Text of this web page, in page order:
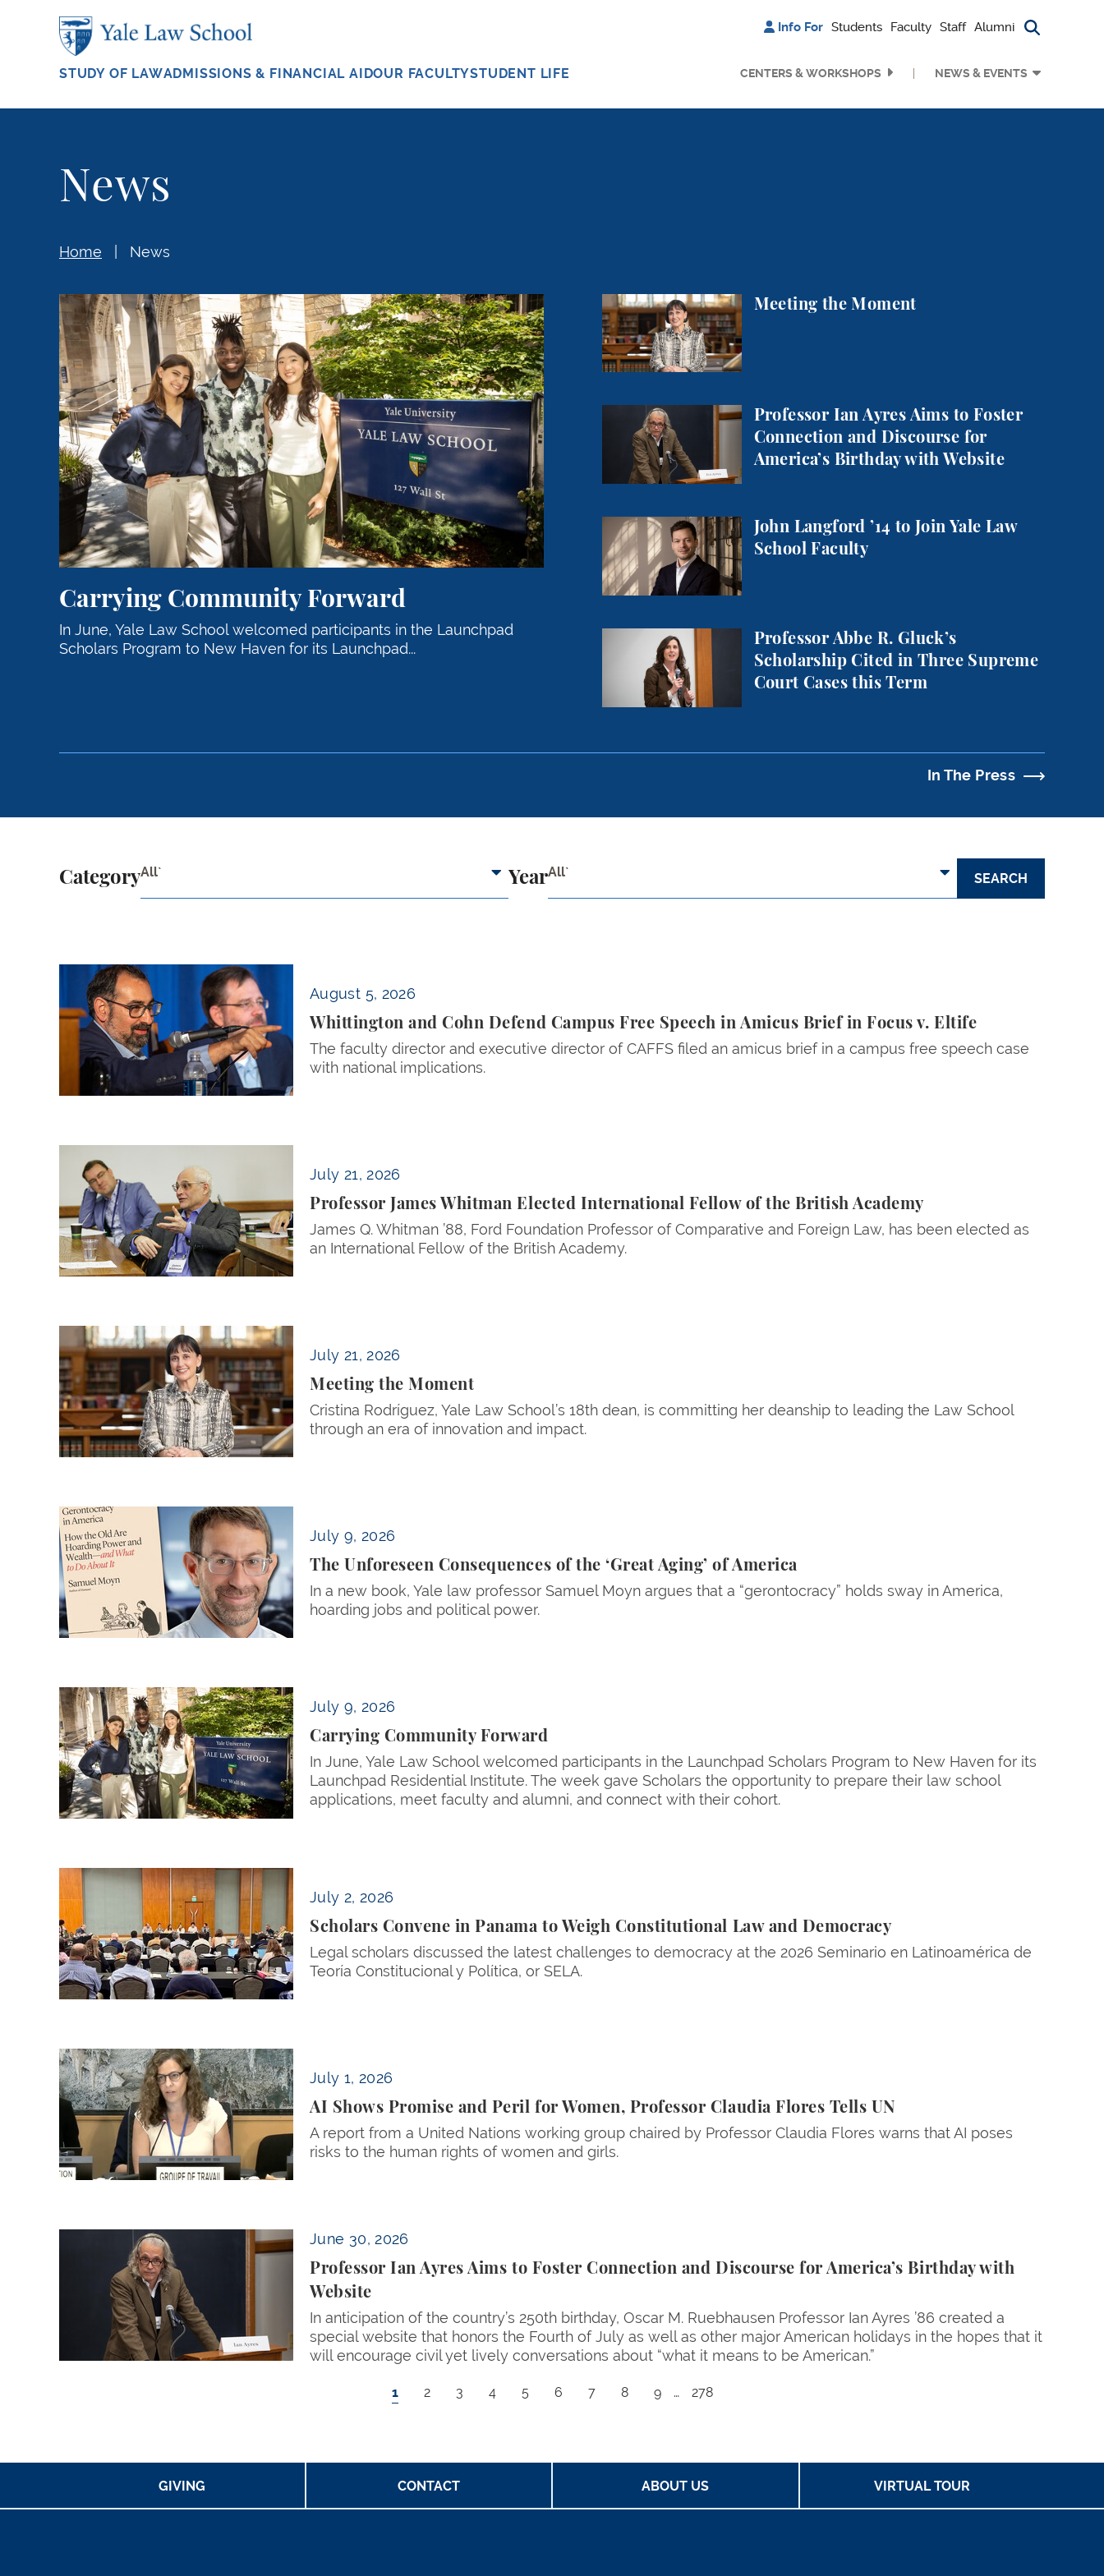
Info For Students Faculty Staff Alumni Search
STUDY OF LAWADMISSIONS & FINANCIAL AIDOUR FACULTYSTUDENT LIFE CENTERS & WORKSHOPS NEWS & EVENTS
News
Home News
Carrying Community Forward
In June, Yale Law School welcomed participants in the Launchpad
Scholars Program to New Haven for its Launchpad...
Carrying Community Forward Meeting the Moment
Meeting the Moment
Professor Ian Ayres Aims to Foster
Connection and Discourse for
America’s Birthday with Website
Professor Ian Ayres Aims to Foster Connection and Discourse for
John Langford ’14 to Join Yale Law
School Faculty
John Langford ’14 to Join Yale Law School Faculty
Professor Abbe R. Gluck’s
Scholarship Cited in Three Supreme
Court Cases this Term
Professor Abbe R. Gluck’s Scholarship Cited in Three Supreme Court
In The Press
CategoryAll` YearAll`
August 5, 2026
Whittington and Cohn Defend Campus Free Speech in Amicus Brief in Focus v. Eltife
The faculty director and executive director of CAFFS filed an amicus brief in a campus free speech case
with national implications.
Whittington and Cohn Defend Campus Free Speech in Amicus Brief in Focus v. Eltife
July 21, 2026
Professor James Whitman Elected International Fellow of the British Academy
James Q. Whitman ’88, Ford Foundation Professor of Comparative and Foreign Law, has been elected as
an International Fellow of the British Academy.
July 21, 2026
Meeting the Moment
Cristina Rodríguez, Yale Law School’s 18th dean, is committing her deanship to leading the Law School
through an era of innovation and impact.
Meeting the Moment
July 9, 2026
The Unforeseen Consequences of the ‘Great Aging’ of America
In a new book, Yale law professor Samuel Moyn argues that a “gerontocracy” holds sway in America,
hoarding jobs and political power.
The Unforeseen Consequences of the ‘Great Aging’ of America
July 9, 2026
Carrying Community Forward
In June, Yale Law School welcomed participants in the Launchpad Scholars Program to New Haven for its
Launchpad Residential Institute. The week gave Scholars the opportunity to prepare their law school
applications, meet faculty and alumni, and connect with their cohort.
Carrying Community Forward
July 2, 2026
Scholars Convene in Panama to Weigh Constitutional Law and Democracy
Legal scholars discussed the latest challenges to democracy at the 2026 Seminario en Latinoamérica de
Teoría Constitucional y Política, or SELA.
Scholars Convene in Panama to Weigh Constitutional Law and Democracy
July 1, 2026
AI Shows Promise and Peril for Women, Professor Claudia Flores Tells UN
A report from a United Nations working group chaired by Professor Claudia Flores warns that AI poses
risks to the human rights of women and girls.
AI Shows Promise and Peril for Women, Professor Claudia Flores Tells UN
June 30, 2026
Professor Ian Ayres Aims to Foster Connection and Discourse for America’s Birthday with
Website
In anticipation of the country’s 250th birthday, Oscar M. Ruebhausen Professor Ian Ayres ’86 created a
special website that honors the Fourth of July as well as other major American holidays in the hopes that it
will encourage civil yet lively conversations about “what it means to be American.”
Professor Ian Ayres Aims to Foster Connection and Discourse for America’s Birthday with Website
Current page
1 Page
2 Page
3 Page
4 Page
5 Page
6 Page
7 Page
8 Page
9 … Last page
278
GIVING CONTACT ABOUT US VIRTUAL TOUR